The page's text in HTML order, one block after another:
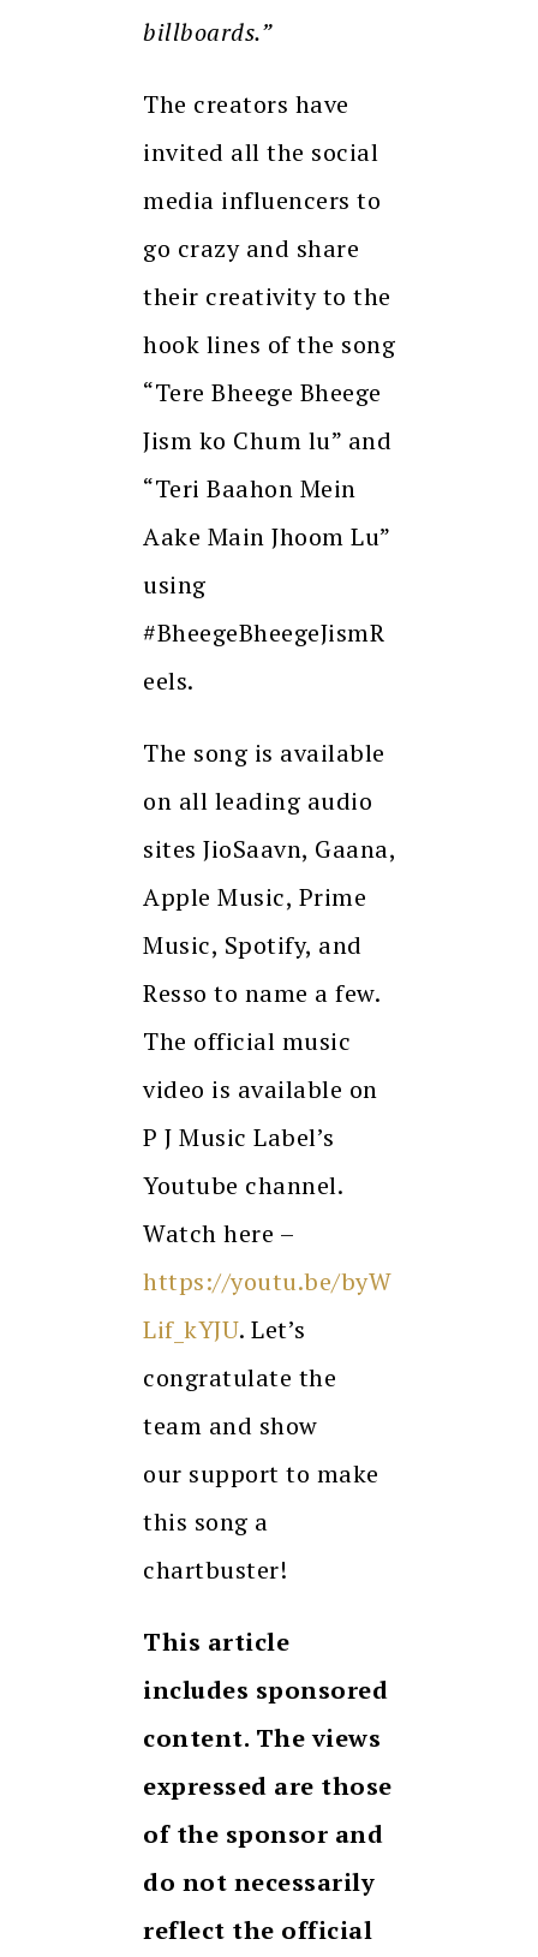
billboards.”
The creators have
invited all the social
media influencers to
go crazy and share
their creativity to the
hook lines of the song
“Tere Bheege Bheege
Jism ko Chum lu” and
“Teri Baahon Mein
Aake Main Jhoom Lu”
using
#BheegeBheegeJismR
eels.
The song is available
on all leading audio
sites JioSaavn, Gaana,
Apple Music, Prime
Music, Spotify, and
Resso to name a few.
The official music
video is available on
P J Music Label’s
Youtube channel.
Watch here –
https://youtu.be/byW
Lif_kYJU. Let’s
congratulate the
team and show
our support to make
this song a
chartbuster!
This article
includes sponsored
content. The views
expressed are those
of the sponsor and
do not necessarily
reflect the official